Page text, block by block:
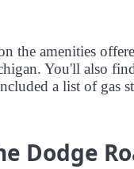
the amenities
You'll also
a list of gas
Dodge